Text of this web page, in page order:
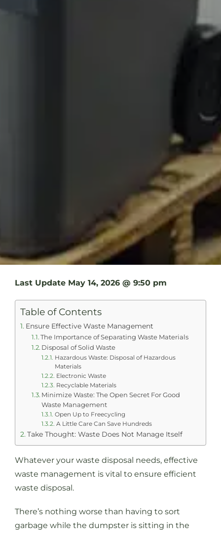
Last Update May 14, 2026 @ 9:50 pm
Table of Contents
Ensure Effective Waste Management
The Importance of Separating Waste Materials
Disposal of Solid Waste
Hazardous Waste: Disposal of Hazardous
Materials
Electronic Waste
Recyclable Materials
Minimize Waste: The Open Secret For Good
Waste Management
Open Up to Freecycling
A Little Care Can Save Hundreds
Take Thought: Waste Does Not Manage Itself
Whatever your waste disposal needs, effective
waste management is vital to ensure efficient
waste disposal.
There’s nothing worse than having to sort
garbage while the dumpster is sitting in the